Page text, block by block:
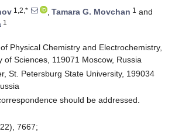
1,2,* , Tamara G. Movchan 1 and
1
Physical Chemistry and Electrochemistry,
of Sciences, 119071 Moscow, Russia
St. Petersburg State University, 199034
should be addressed.
7667;